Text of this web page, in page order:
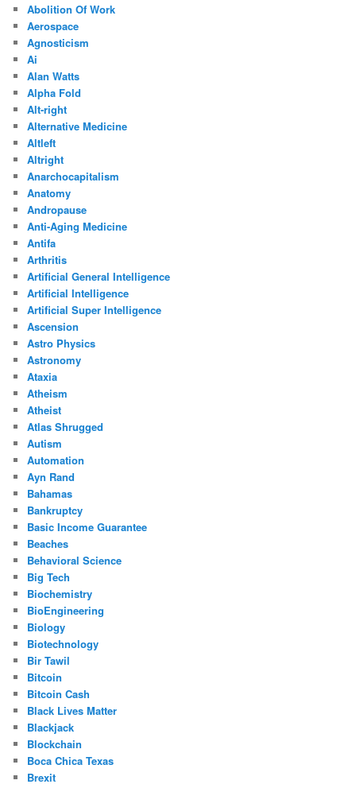
Abolition Of Work
Aerospace
Agnosticism
Ai
Alan Watts
Alpha Fold
Alt-right
Alternative Medicine
Altleft
Altright
Anarchocapitalism
Anatomy
Andropause
Anti-Aging Medicine
Antifa
Arthritis
Artificial General Intelligence
Artificial Intelligence
Artificial Super Intelligence
Ascension
Astro Physics
Astronomy
Ataxia
Atheism
Atheist
Atlas Shrugged
Autism
Automation
Ayn Rand
Bahamas
Bankruptcy
Basic Income Guarantee
Beaches
Behavioral Science
Big Tech
Biochemistry
BioEngineering
Biology
Biotechnology
Bir Tawil
Bitcoin
Bitcoin Cash
Black Lives Matter
Blackjack
Blockchain
Boca Chica Texas
Brexit